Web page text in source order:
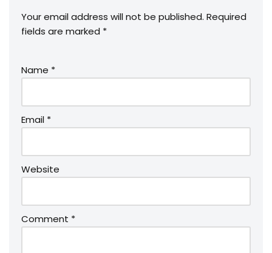
Your email address will not be published. Required
fields are marked *
Name *
Email *
Website
Comment *